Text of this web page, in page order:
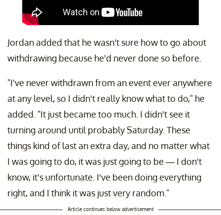
Jordan added that he wasn't sure how to go about
withdrawing because he'd never done so before.
"I've never withdrawn from an event ever anywhere
at any level, so I didn't really know what to do," he
added. "It just became too much. I didn't see it
turning around until probably Saturday. These
things kind of last an extra day, and no matter what
I was going to do, it was just going to be — I don't
know, it's unfortunate. I've been doing everything
right, and I think it was just very random."
Article continues below advertisement